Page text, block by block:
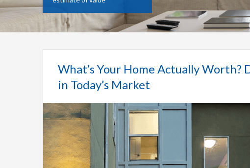
What’s Your Home Actually Worth?
in Today’s Market